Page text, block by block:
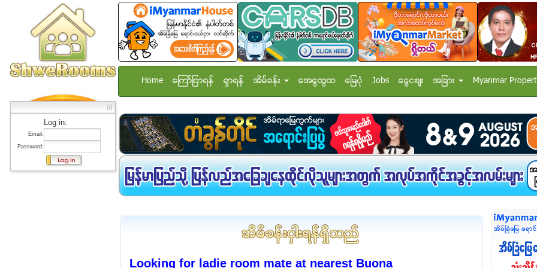
Log in:
Email:
Password:
Home ေၾကာ္ျငာရန္ ရွာရန္ အိမ္ခန္း အေထြေထြ ေျမပံု Jobs ေငြေစ်း အျခား Myanmar
Looking for ladie room mate at nearest Buona